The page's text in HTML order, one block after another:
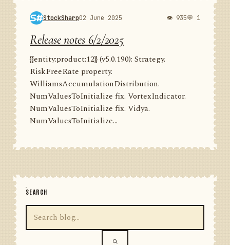
StockSharp02 June 2025 👁 935💬 1
Release notes 6/2/2025
{{entity:product:12}} (v5.0.190): Strategy.
RiskFreeRate property.
WilliamsAccumulationDistribution.
NumValuesToInitialize fix. VortexIndicator.
NumValuesToInitialize fix. Vidya.
NumValuesToInitialize...
SEARCH